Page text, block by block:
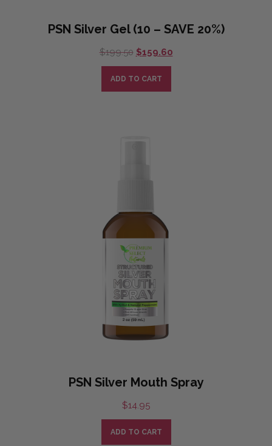
PSN Silver Gel (10 – SAVE 20%)
$199.50 Original
price
was:
$199.50.
$159.60Current
ADD TO CART
PSN Silver Mouth Spray
$14.95
ADD TO CART